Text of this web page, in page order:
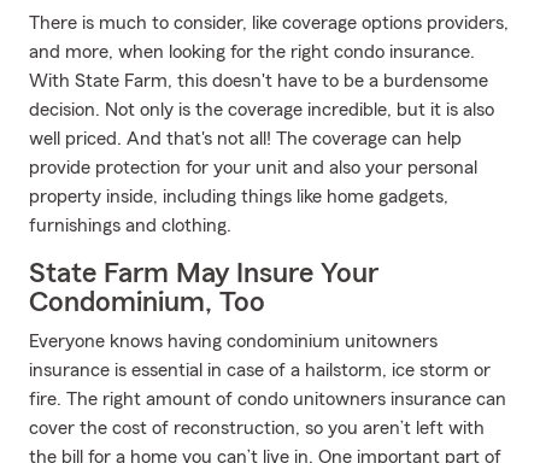
There is much to consider, like coverage options providers,
and more, when looking for the right condo insurance.
With State Farm, this doesn't have to be a burdensome
decision. Not only is the coverage incredible, but it is also
well priced. And that's not all! The coverage can help
provide protection for your unit and also your personal
property inside, including things like home gadgets,
furnishings and clothing.
State Farm May Insure Your
Condominium, Too
Everyone knows having condominium unitowners
insurance is essential in case of a hailstorm, ice storm or
fire. The right amount of condo unitowners insurance can
cover the cost of reconstruction, so you aren’t left with
the bill for a home you can’t live in. One important part of